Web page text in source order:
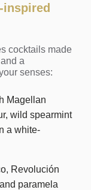
cocktails made
a
senses:
Magellan
wild spearmint
a white-
Revolución
paramela